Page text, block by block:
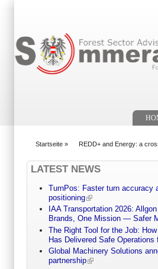
Startseite » REDD+ and Energy: a
LATEST NEWS
TurnPos: Faster turn accuracy
positioning
IAA Transportation 2026:
Brands, One Mission — Safer
The Right Tool for the Job:
Has Delivered Safe Operations
Global Machinery Solutions
partnership